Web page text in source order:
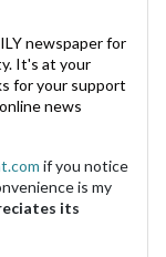
newspaper for
It's at your
for your support
news
if you notice
is my
its